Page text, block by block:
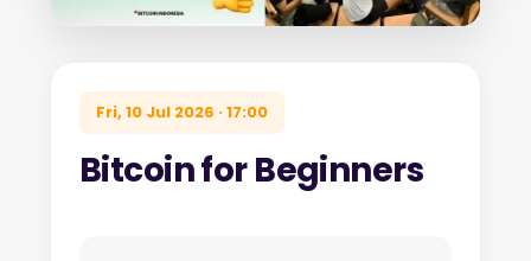
Fri, 10 Jul 2026 · 17:00
Bitcoin for Beginners